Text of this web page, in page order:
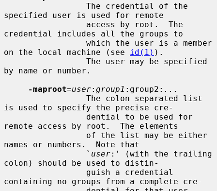
specified user is used for remote
credential includes all the groups to
on the local machine (see
id(1) ).
by name or number.
-maproot=user: group1 :group2: ...
is used to specify the precise cre-
remote access by root.  The elements
names or numbers.  Note that
                 `
user:' (with the trailing
colon) should be used to distin-
containing no groups from a complete cre-